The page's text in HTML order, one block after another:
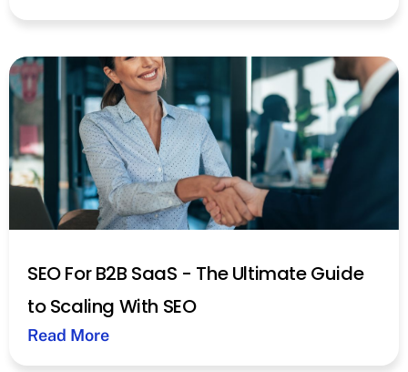
SEO For B2B SaaS - The Ultimate Guide
to Scaling With SEO
Read More